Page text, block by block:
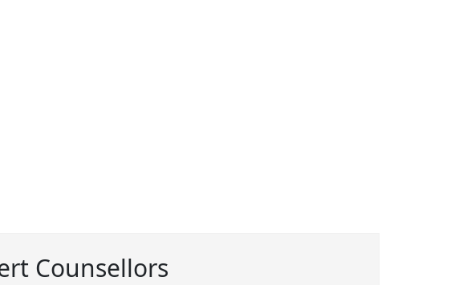
Counsellors